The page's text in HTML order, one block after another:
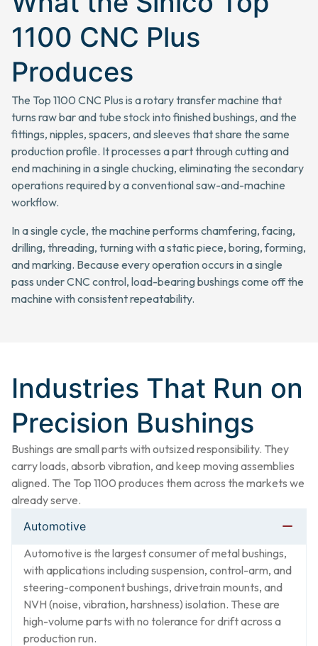
1100 CNC Plus
Produces
The Top 1100 CNC Plus is a rotary transfer machine that
turns raw bar and tube stock into finished bushings, and the
fittings, nipples, spacers, and sleeves that share the same
production profile. It processes a part through cutting and
end machining in a single chucking, eliminating the secondary
operations required by a conventional saw-and-machine
workflow.
In a single cycle, the machine performs chamfering, facing,
drilling, threading, turning with a static piece, boring, forming,
and marking. Because every operation occurs in a single
pass under CNC control, load-bearing bushings come off the
machine with consistent repeatability.
Industries That Run on
Precision Bushings​
Bushings are small parts with outsized responsibility. They
carry loads, absorb vibration, and keep moving assemblies
aligned. The Top 1100 produces them across the markets we
already serve.
Automotive
Automotive is the largest consumer of metal bushings,
with applications including suspension, control-arm, and
steering-component bushings, drivetrain mounts, and
NVH (noise, vibration, harshness) isolation. These are
high-volume parts with no tolerance for drift across a
production run.